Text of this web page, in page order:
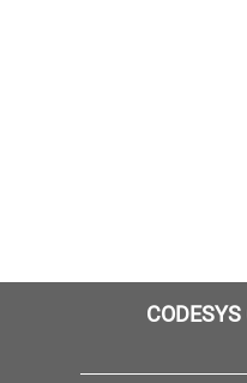
CODESYS